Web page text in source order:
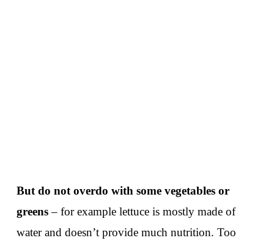
But do not overdo with some vegetables or
greens– for example lettuce is mostly made of
water and doesn’t provide much nutrition. Too